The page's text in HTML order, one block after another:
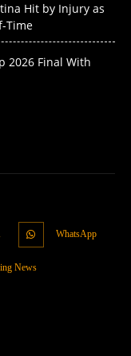
Hit by Injury as
Time
2026 Final With
WhatsApp
News